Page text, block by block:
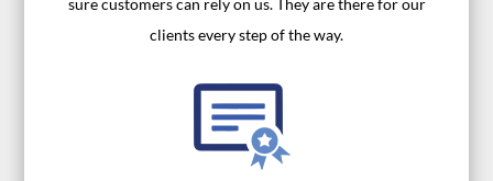
clients every step of the way.